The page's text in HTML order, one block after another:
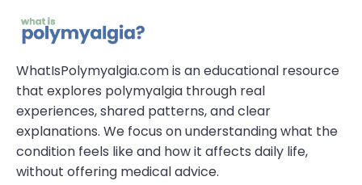
WhatIsPolymyalgia.com is an educational resource
that explores polymyalgia through real
experiences, shared patterns, and clear
explanations. We focus on understanding what the
condition feels like and how it affects daily life,
without offering medical advice.